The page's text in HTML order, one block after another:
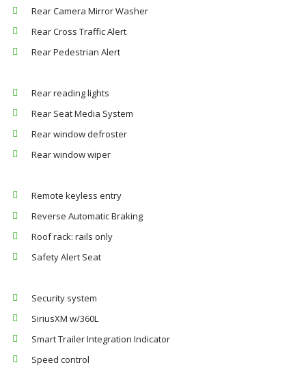
Rear Camera Mirror Washer
Rear Cross Traffic Alert
Rear Pedestrian Alert
Rear reading lights
Rear Seat Media System
Rear window defroster
Rear window wiper
Remote keyless entry
Reverse Automatic Braking
Roof rack: rails only
Safety Alert Seat
Security system
SiriusXM w/360L
Smart Trailer Integration Indicator
Speed control